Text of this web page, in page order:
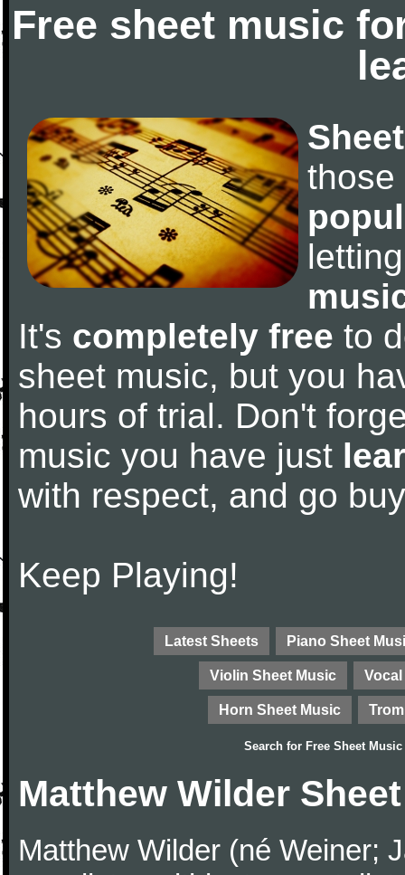
Free sheet music
those
It's completely free to
sheet music, but you
hours of trial. Don't
music you have just
with respect, and go
Keep Playing!
Latest Sheets Piano Sheet
Violin Sheet Music
Horn Sheet Music
Search for Free Sheet Music
Matthew Wilder
Matthew Wilder (né Weiner;